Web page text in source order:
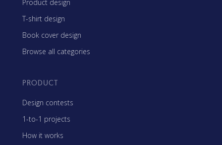
Product design
T-shirt design
Book cover design
Browse all categories
PRODUCT
Design contests
1-to-1 projects
How it works